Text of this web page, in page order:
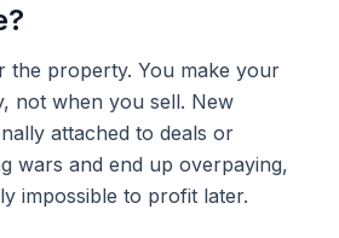
the property. You make your
not when you sell. New
attached to deals or
wars and end up overpaying,
impossible to profit later.